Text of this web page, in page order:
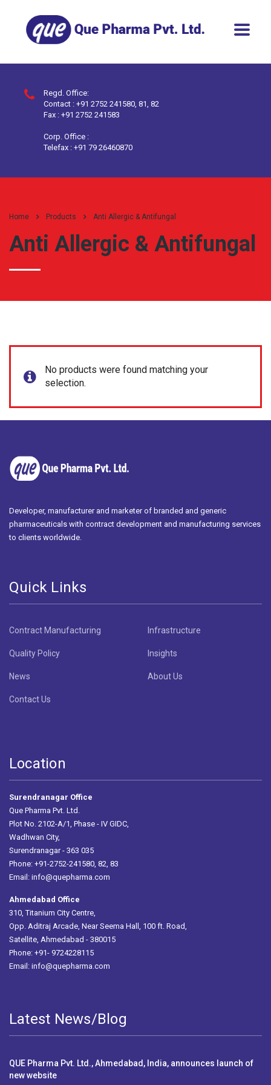
Regd. Office:
Contact : +91 2752 241580, 81, 82
Fax : +91 2752 241583
Corp. Office :
Telefax : +91 79 26460870
Home Products Anti Allergic & Antifungal
Anti Allergic & Antifungal
No products were found matching your
selection.
Developer, manufacturer and marketer of branded and generic
pharmaceuticals with contract development and manufacturing services
to clients worldwide.
Quick Links
Contract Manufacturing Infrastructure
Quality Policy Insights
News About Us
Contact Us
Location
Surendranagar Office
Que Pharma Pvt. Ltd.
Plot No. 2102-A/1, Phase - IV GIDC,
Wadhwan City,
Surendranagar - 363 035
Phone: +91-2752-241580, 82, 83
Email: info@quepharma.com
Ahmedabad Office
310, Titanium City Centre,
Opp. Aditraj Arcade, Near Seema Hall, 100 ft. Road,
Satellite, Ahmedabad - 380015
Phone: +91- 9724228115
Email: info@quepharma.com
Latest News/Blog
QUE Pharma Pvt. Ltd., Ahmedabad, India, announces launch of
new website